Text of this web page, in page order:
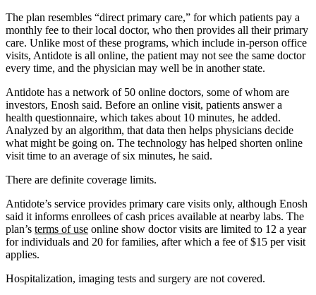
The plan resembles “direct primary care,” for which patients pay a
monthly fee to their local doctor, who then provides all their primary
care. Unlike most of these programs, which include in-person office
visits, Antidote is all online, the patient may not see the same doctor
every time, and the physician may well be in another state.
Antidote has a network of 50 online doctors, some of whom are
investors, Enosh said. Before an online visit, patients answer a
health questionnaire, which takes about 10 minutes, he added.
Analyzed by an algorithm, that data then helps physicians decide
what might be going on. The technology has helped shorten online
visit time to an average of six minutes, he said.
There are definite coverage limits.
Antidote’s service provides primary care visits only, although Enosh
said it informs enrollees of cash prices available at nearby labs. The
plan’s terms of use online show doctor visits are limited to 12 a year
for individuals and 20 for families, after which a fee of $15 per visit
applies.
Hospitalization, imaging tests and surgery are not covered.